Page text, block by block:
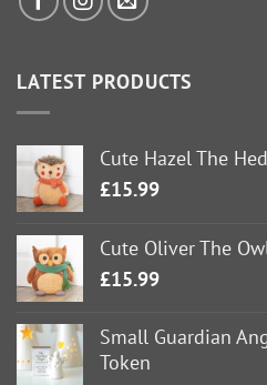
LATEST PRODUCTS
Cute Hazel The
£15.99
Cute Oliver The
£15.99
Small Guardian
Token